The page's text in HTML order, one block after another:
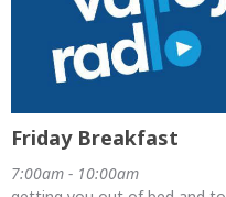
Friday Breakfast
7:00am - 10:00am